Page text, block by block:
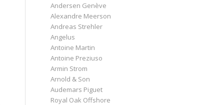
Andersen Genève
Alexandre Meerson
Andreas Strehler
Angelus
Antoine Martin
Antoine Preziuso
Armin Strom
Arnold & Son
Audemars Piguet
Royal Oak Offshore